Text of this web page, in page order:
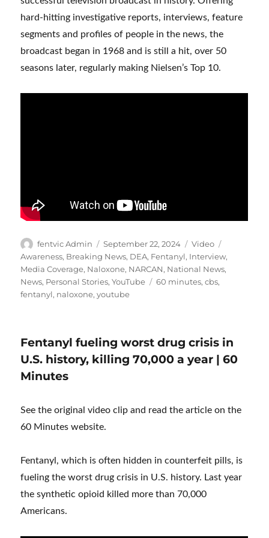
hard-hitting investigative reports, interviews, feature
segments and profiles of people in the news, the
broadcast began in 1968 and is still a hit, over 50
seasons later, regularly making Nielsen’s Top 10.
Author
fentvic Admin
Posted
on
September 22, 2024 Format
Video
Awareness, Breaking News, DEA, Fentanyl, Interview,
Media Coverage, Naloxone, NARCAN, National News,
News, Personal Stories,YouTube Tags
60 minutes,cbs,
fentanyl, naloxone,youtube
Fentanyl fueling worst drug crisis in
U.S. history, killing 70,000 a year | 60
Minutes
See the original video clip and read the article on the
60 Minutes website.
Fentanyl, which is often hidden in counterfeit pills, is
fueling the worst drug crisis in U.S. history. Last year
the synthetic opioid killed more than 70,000
Americans.